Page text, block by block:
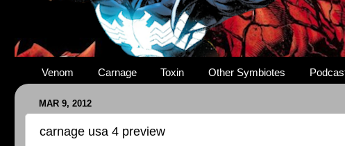
Venom Carnage Toxin Other Symbiotes
MAR 9, 2012
carnage usa 4 preview